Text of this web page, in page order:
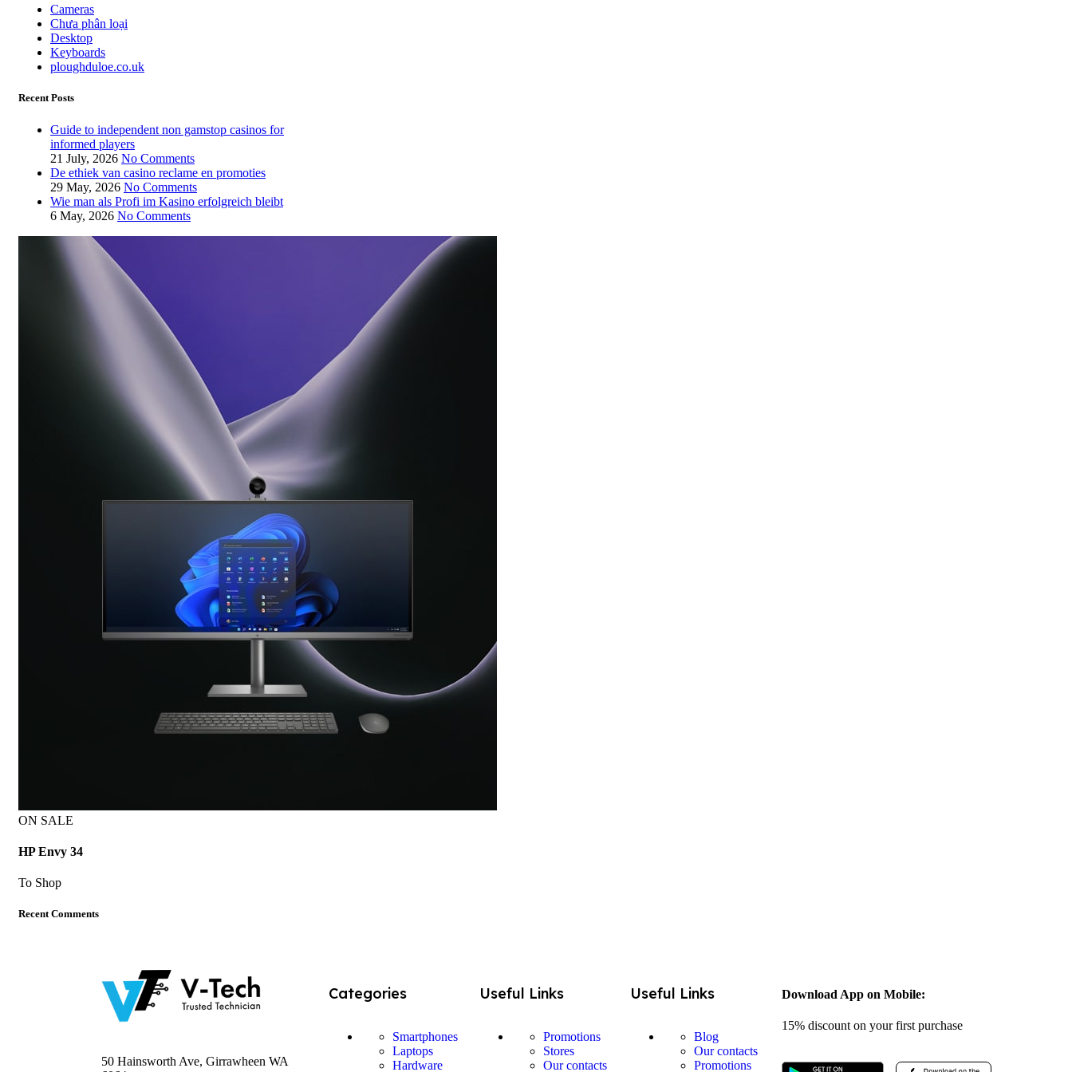
Cameras
Chưa phân loại
Desktop
Keyboards
ploughduloe.co.uk
Recent Posts
Guide to independent non gamstop casinos for
informed players
21 July, 2026 No Comments
De ethiek van casino reclame en promoties
29 May, 2026 No Comments
Wie man als Profi im Kasino erfolgreich bleibt
6 May, 2026 No Comments
ON SALE
HP Envy 34
To Shop
Recent Comments
50 Hainsworth Ave, Girrawheen WA
Categories
Smartphones
Laptops
Hardware
Useful Links
Promotions
Stores
Our contacts
Useful Links
Blog
Our contacts
Promotions
Download App on Mobile:
15% discount on your first purchase